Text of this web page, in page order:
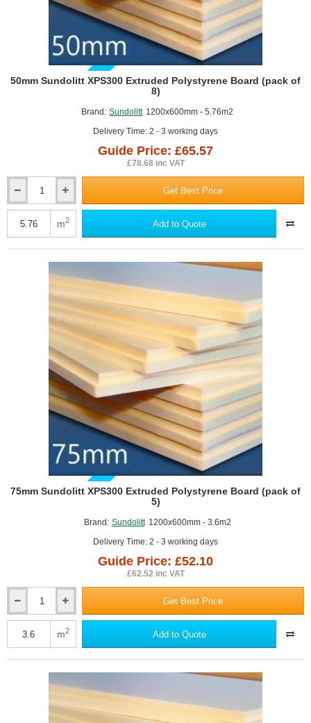
GUIDE PRICE
Brand: Sundolitt 1200x600mm - 5.76m2
Delivery Time: 2 - 3 working days
50mm Sundolitt XPS300 Extruded Polystyrene Board (pack of
8)
Guide Price: £65.57
£78.68 inc VAT
Sundolitt
XPS300
Get Best Price
m2 Add to Quote
GUIDE PRICEBrand: Sundolitt 1200x600mm - 3.6m2
Delivery Time: 2 - 3 working days
75mm Sundolitt XPS300 Extruded Polystyrene Board (pack of
5)
Guide Price: £52.10
£62.52 inc VAT
Sundolitt
XPS300
Get Best Price
m2 Add to Quote